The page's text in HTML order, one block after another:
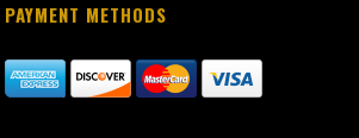
PAYMENT METHODS